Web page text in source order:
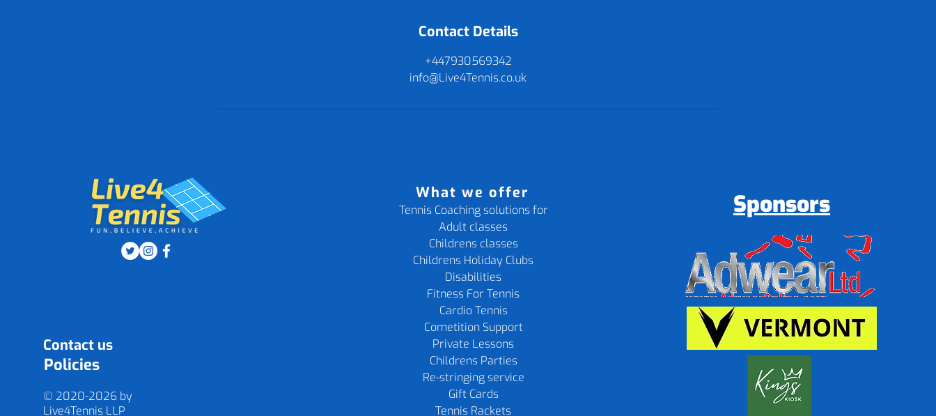
Contact Details
+447930569342
info@Live4Tennis.co.uk
Contact us
Policies
© 2020-2026 by
Live4Tennis LLP
What we offer
Tennis Coaching solutions for
Adult classes
Childrens classes
Childrens Holiday Clubs
Disabilities
Fitness For Tennis
Cardio Tennis
Cometition Support
Private Lessons
Childrens Parties
Re-stringing service
Gift Cards
Tennis Rackets
Sponsors